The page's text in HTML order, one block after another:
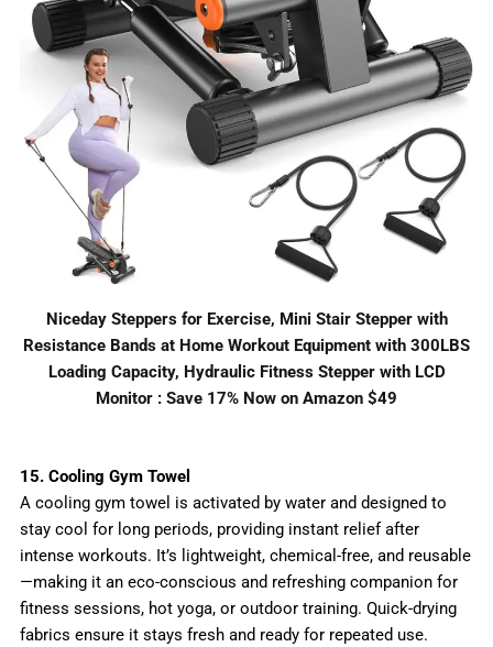
Niceday Steppers for Exercise, Mini Stair Stepper with
Resistance Bands at Home Workout Equipment with 300LBS
Loading Capacity, Hydraulic Fitness Stepper with LCD
Monitor : Save 17% Now on Amazon $49
15. Cooling Gym Towel
A cooling gym towel is activated by water and designed to
stay cool for long periods, providing instant relief after
intense workouts. It’s lightweight, chemical-free, and reusable
—making it an eco-conscious and refreshing companion for
fitness sessions, hot yoga, or outdoor training. Quick-drying
fabrics ensure it stays fresh and ready for repeated use.